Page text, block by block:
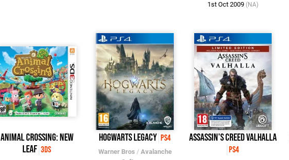
1st Oct 2009 (NA)
Animal Crossing: New
Leaf 3DS
Hogwarts Legacy PS4
Warner Bros / Avalanche
Assassin's Creed Valhalla
PS4